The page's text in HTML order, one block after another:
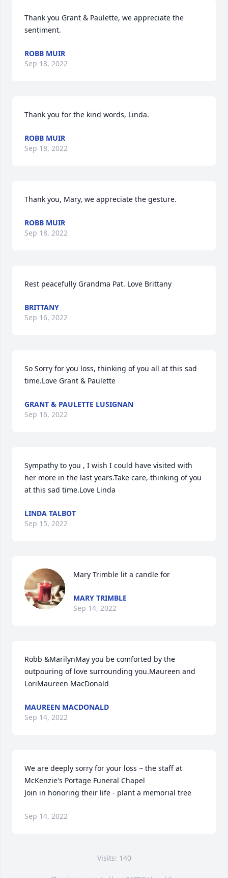
Thank you Grant & Paulette, we appreciate the
sentiment.
ROBB MUIR
Sep 18, 2022
Thank you for the kind words, Linda.
ROBB MUIR
Sep 18, 2022
Thank you, Mary, we appreciate the gesture.
ROBB MUIR
Sep 18, 2022
Rest peacefully Grandma Pat. Love Brittany
BRITTANY
Sep 16, 2022
So Sorry for you loss, thinking of you all at this sad
time.Love Grant & Paulette
GRANT & PAULETTE LUSIGNAN
Sep 16, 2022
Sympathy to you , I wish I could have visited with
her more in the last years.Take care, thinking of you
at this sad time.Love Linda
LINDA TALBOT
Sep 15, 2022
Mary Trimble lit a candle for
MARY TRIMBLE
Sep 14, 2022
Robb &MarilynMay you be comforted by the
outpouring of love surrounding you.Maureen and
LoriMaureen MacDonald
MAUREEN MACDONALD
Sep 14, 2022
We are deeply sorry for your loss ~ the staff at
McKenzie's Portage Funeral Chapel
Join in honoring their life - plant a memorial tree
Sep 14, 2022
Visits: 140